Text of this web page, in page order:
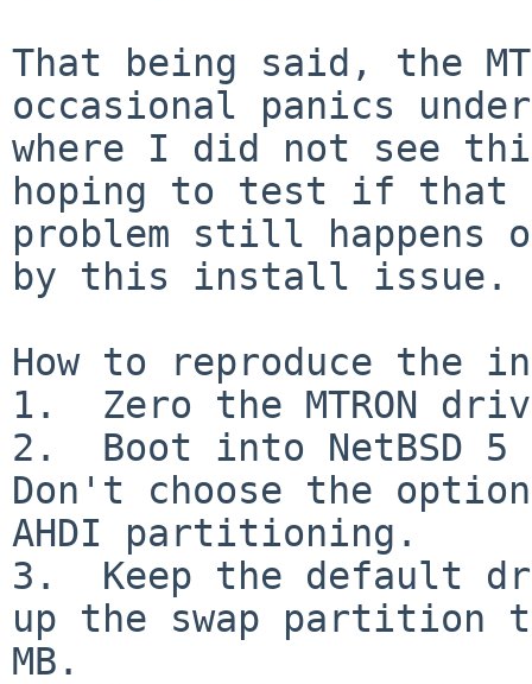
That being said, the
occasional panics
where I did not see
hoping to test if that
problem still happens
by this install issue.
How to reproduce the
1.  Zero the MTRON
2.  Boot into NetBSD
Don't choose the
AHDI partitioning.
3.  Keep the default
up the swap partition
MB.